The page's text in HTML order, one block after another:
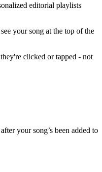
editorial playlists
your song at the top of the
clicked or tapped - not
your song’s been added to